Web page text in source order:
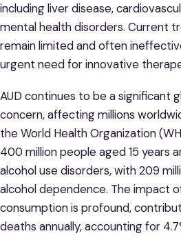
including liver disease,
mental health disorders. Current
remain limited and often
urgent need for innovative
AUD continues to be a significant
concern, affecting millions
the World Health Organization
400 million people aged 15 years
alcohol use disorders, with 209
alcohol dependence. ​The impact
consumption is profound,
deaths annually, accounting for